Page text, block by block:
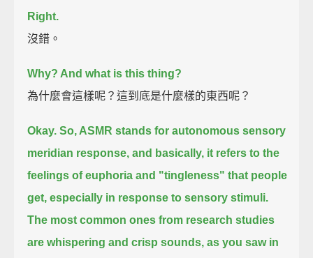
Right.
沒錯。
Why? And what is this thing?
為什麼會這樣呢？這到底是什麼樣的東西呢？
Okay. So, ASMR stands for autonomous sensory
meridian response, and basically, it refers to the
feelings of euphoria and "tingleness" that people
get, especially in response to sensory stimuli.
The most common ones from research studies
are whispering and crisp sounds, as you saw in